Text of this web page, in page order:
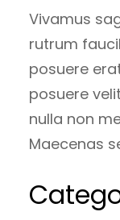
Vivamus
rutrum
posuere
posuere
nulla non
Maecenas